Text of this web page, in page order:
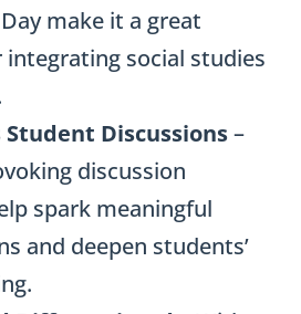
make it a great
integrating social studies
Student Discussions–
discussion
spark meaningful
and deepen students’